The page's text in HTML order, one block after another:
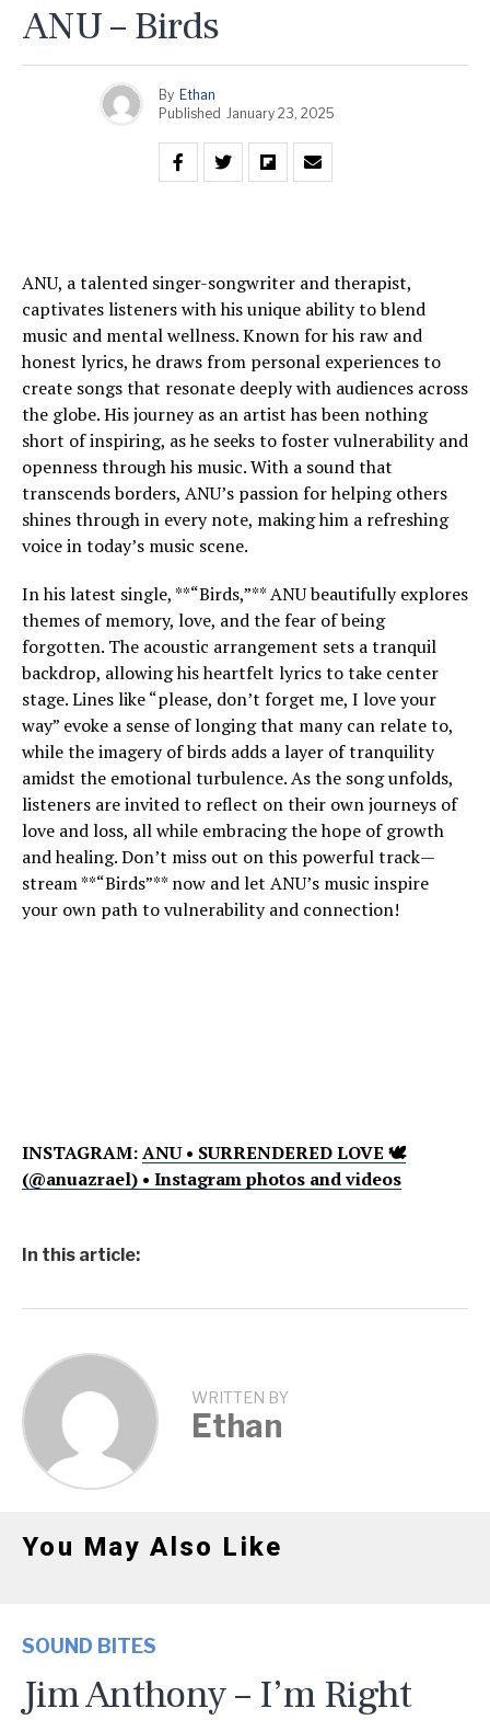
ANU – Birds
By Ethan
Published January 23, 2025
ANU, a talented singer-songwriter and therapist,
captivates listeners with his unique ability to blend
music and mental wellness. Known for his raw and
honest lyrics, he draws from personal experiences to
create songs that resonate deeply with audiences across
the globe. His journey as an artist has been nothing
short of inspiring, as he seeks to foster vulnerability and
openness through his music. With a sound that
transcends borders, ANU’s passion for helping others
shines through in every note, making him a refreshing
voice in today’s music scene.
In his latest single, **“Birds,”** ANU beautifully explores
themes of memory, love, and the fear of being
forgotten. The acoustic arrangement sets a tranquil
backdrop, allowing his heartfelt lyrics to take center
stage. Lines like “please, don’t forget me, I love your
way” evoke a sense of longing that many can relate to,
while the imagery of birds adds a layer of tranquility
amidst the emotional turbulence. As the song unfolds,
listeners are invited to reflect on their own journeys of
love and loss, all while embracing the hope of growth
and healing. Don’t miss out on this powerful track—
stream **“Birds”** now and let ANU’s music inspire
your own path to vulnerability and connection!
INSTAGRAM:ANU • SURRENDERED LOVE 🕊
(@anuazrael) • Instagram photos and videos
In this article:
WRITTEN BY
Ethan
You May Also Like
SOUND BITES
Jim Anthony – I’m Right